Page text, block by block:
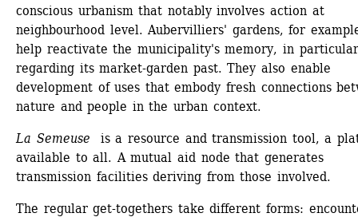
conscious urbanism that notably involves action at
neighbourhood level. Aubervilliers' gardens, for
help reactivate the municipality's memory, in particular
regarding its market-garden past. They also enable
development of uses that embody fresh connections
nature and people in the urban context.
La Semeuse is a resource and transmission tool, a
available to all. A mutual aid node that generates
transmission facilities deriving from those involved.
The regular get-togethers take different forms: